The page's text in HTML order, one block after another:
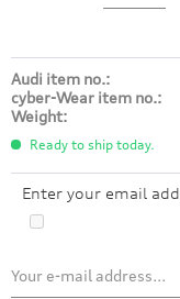
Audi item no.:
cyber-Wear item no.:
Weight:
Ready to ship today.
Enter your email